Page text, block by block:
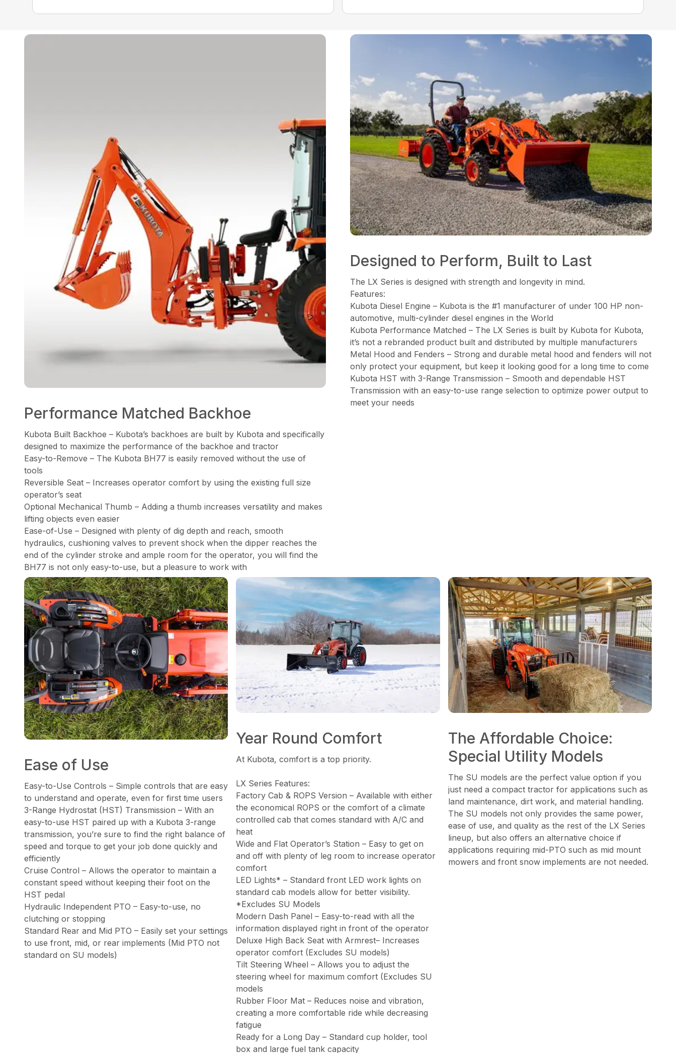
Performance Matched Backhoe
Kubota Built Backhoe – Kubota’s backhoes are built by Kubota and specifically
designed to maximize the performance of the backhoe and tractor
Easy-to-Remove – The Kubota BH77 is easily removed without the use of
tools
Reversible Seat – Increases operator comfort by using the existing full size
operator’s seat
Optional Mechanical Thumb – Adding a thumb increases versatility and makes
lifting objects even easier
Ease-of-Use – Designed with plenty of dig depth and reach, smooth
hydraulics, cushioning valves to prevent shock when the dipper reaches the
end of the cylinder stroke and ample room for the operator, you will find the
BH77 is not only easy-to-use, but a pleasure to work with
Designed to Perform, Built to Last
The LX Series is designed with strength and longevity in mind.
Features:
Kubota Diesel Engine – Kubota is the #1 manufacturer of under 100 HP non-
automotive, multi-cylinder diesel engines in the World
Kubota Performance Matched – The LX Series is built by Kubota for Kubota,
it’s not a rebranded product built and distributed by multiple manufacturers
Metal Hood and Fenders – Strong and durable metal hood and fenders will not
only protect your equipment, but keep it looking good for a long time to come
Kubota HST with 3-Range Transmission – Smooth and dependable HST
Transmission with an easy-to-use range selection to optimize power output to
meet your needs
Ease of Use
Easy-to-Use Controls – Simple controls that are easy
to understand and operate, even for first time users
3-Range Hydrostat (HST) Transmission – With an
easy-to-use HST paired up with a Kubota 3-range
transmission, you’re sure to find the right balance of
speed and torque to get your job done quickly and
efficiently
Cruise Control – Allows the operator to maintain a
constant speed without keeping their foot on the
HST pedal
Hydraulic Independent PTO – Easy-to-use, no
clutching or stopping
Standard Rear and Mid PTO – Easily set your settings
to use front, mid, or rear implements (Mid PTO not
standard on SU models)
Year Round Comfort
At Kubota, comfort is a top priority.
LX Series Features:
Factory Cab & ROPS Version – Available with either
the economical ROPS or the comfort of a climate
controlled cab that comes standard with A/C and
heat
Wide and Flat Operator’s Station – Easy to get on
and off with plenty of leg room to increase operator
comfort
LED Lights* – Standard front LED work lights on
standard cab models allow for better visibility.
*Excludes SU Models
Modern Dash Panel – Easy-to-read with all the
information displayed right in front of the operator
Deluxe High Back Seat with Armrest– Increases
operator comfort (Excludes SU models)
Tilt Steering Wheel – Allows you to adjust the
steering wheel for maximum comfort (Excludes SU
models
Rubber Floor Mat – Reduces noise and vibration,
creating a more comfortable ride while decreasing
fatigue
Ready for a Long Day – Standard cup holder, tool
box and large fuel tank capacity
The Affordable Choice:
Special Utility Models
The SU models are the perfect value option if you
just need a compact tractor for applications such as
land maintenance, dirt work, and material handling.
The SU models not only provides the same power,
ease of use, and quality as the rest of the LX Series
lineup, but also offers an alternative choice if
applications requiring mid-PTO such as mid mount
mowers and front snow implements are not needed.